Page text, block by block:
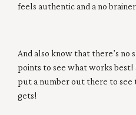
feels authentic and a no
And also know that there’s no
points to see what works best!
put a number out there to
gets!